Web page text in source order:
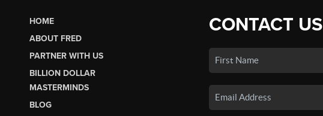
HOME
ABOUT FRED
PARTNER WITH US
BILLION DOLLAR
MASTERMINDS
BLOG
CONTACT US